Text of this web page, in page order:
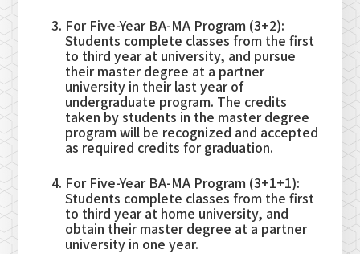
For Five-Year BA-MA Program (3+2):
Students complete classes from the first
to third year at university, and pursue
their master degree at a partner
university in their last year of
undergraduate program. The credits
taken by students in the master degree
program will be recognized and accepted
as required credits for graduation.
For Five-Year BA-MA Program (3+1+1):
Students complete classes from the first
to third year at home university, and
obtain their master degree at a partner
university in one year.